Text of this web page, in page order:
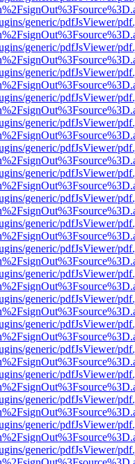
generic/pdfJsViewer/
generic/pdfJsViewer/
generic/pdfJsViewer/
generic/pdfJsViewer/
generic/pdfJsViewer/
generic/pdfJsViewer/
generic/pdfJsViewer/
generic/pdfJsViewer/
generic/pdfJsViewer/
generic/pdfJsViewer/
generic/pdfJsViewer/
generic/pdfJsViewer/
generic/pdfJsViewer/
generic/pdfJsViewer/
generic/pdfJsViewer/
generic/pdfJsViewer/
generic/pdfJsViewer/
generic/pdfJsViewer/